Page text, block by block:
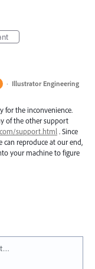
· Illustrator Engineering
for the inconvenience.
of the other support
support.html . Since
can reproduce at our end,
your machine to figure